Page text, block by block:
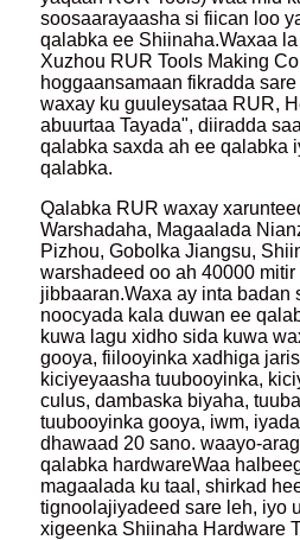
soosaarayaasha si fiican loo
qalabka ee Shiinaha.Waxaa
Xuzhou RUR Tools Making
hoggaansamaan fikradda
waxay ku guuleysataa RUR,
abuurtaa Tayada", diiradda
qalabka saxda ah ee qalabka
qalabka.
Qalabka RUR waxay
Warshadaha, Magaalada
Pizhou, Gobolka Jiangsu,
warshadeed oo ah 40000 mitir
jibbaaran.Waxa ay inta badan
noocyada kala duwan ee
kuwa lagu xidho sida kuwa
gooya, fiilooyinka xadhiga
kiciyeyaasha tuubooyinka,
culus, dambaska biyaha,
tuubooyinka gooya, iwm,
dhawaad ​​20 sano. waayo-
qalabka hardwareWaa
magaalada ku taal, shirkad
tignoolajiyadeed sare leh, iyo
xigeenka Shiinaha Hardware